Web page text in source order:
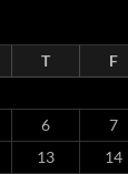
T F
6 7
13 14